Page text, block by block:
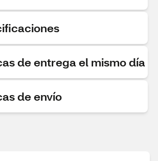
de entrega el mismo día
de envío